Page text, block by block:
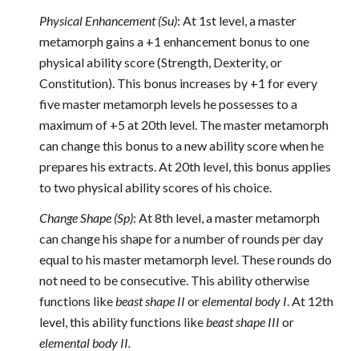
Physical Enhancement (Su): At 1st level, a master
metamorph gains a +1 enhancement bonus to one
physical ability score (Strength, Dexterity, or
Constitution). This bonus increases by +1 for every
five master metamorph levels he possesses to a
maximum of +5 at 20th level. The master metamorph
can change this bonus to a new ability score when he
prepares his extracts. At 20th level, this bonus applies
to two physical ability scores of his choice.
Change Shape (Sp): At 8th level, a master metamorph
can change his shape for a number of rounds per day
equal to his master metamorph level. These rounds do
not need to be consecutive. This ability otherwise
functions likebeast shape II orelemental body I. At 12th
level, this ability functions likebeast shape III or
elemental body II.